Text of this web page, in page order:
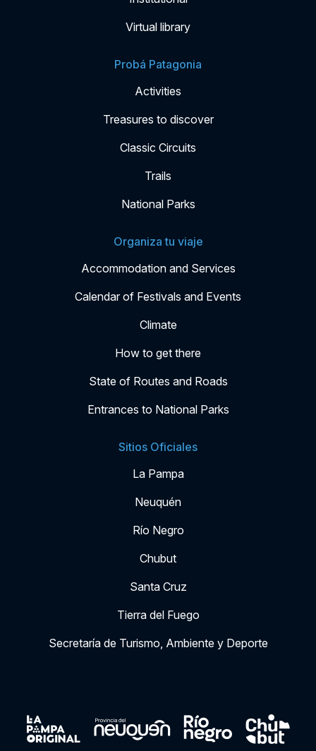
Virtual library
Probá Patagonia
Activities
Treasures to discover
Classic Circuits
Trails
National Parks
Organiza tu viaje
Accommodation and Services
Calendar of Festivals and Events
Climate
How to get there
State of Routes and Roads
Entrances to National Parks
Sitios Oficiales
La Pampa
Neuquén
Río Negro
Chubut
Santa Cruz
Tierra del Fuego
Secretaría de Turismo, Ambiente y Deporte